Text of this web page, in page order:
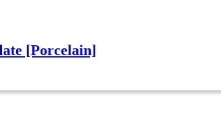
[Porcelain]